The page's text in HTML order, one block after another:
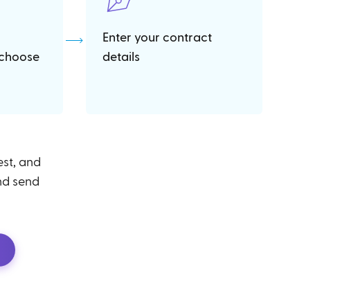
Enter your contract
details
and
send